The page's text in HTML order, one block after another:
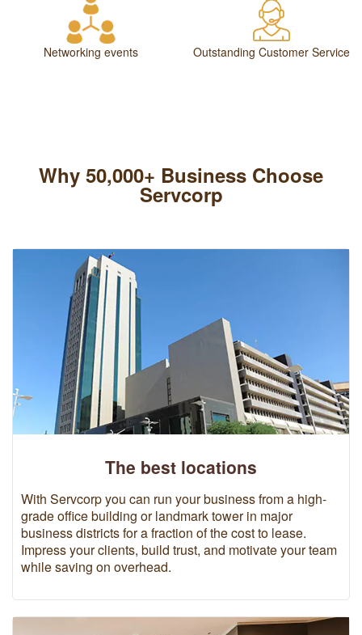
Networking events Outstanding Customer Service
Why 50,000+ Business Choose
Servcorp
The best locations
With Servcorp you can run your business from a high-
grade office building or landmark tower in major
business districts for a fraction of the cost to lease.
Impress your clients, build trust, and motivate your team
while saving on overhead.